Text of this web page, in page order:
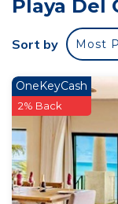
with cable
Bathrooms
showerheads.
complimentary
500+ Mbps
Irons/ironing
requested.
An outdoor pool
Playa Del
Sort by Most
OneKeyCash
2% Back